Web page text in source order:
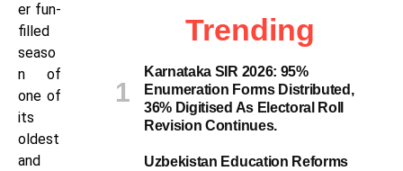
er fun-
filled
seaso
n of
one of
its
oldest
and
Trending
Karnataka SIR 2026: 95%
Enumeration Forms Distributed,
36% Digitised As Electoral Roll
Revision Continues.
Uzbekistan Education Reforms